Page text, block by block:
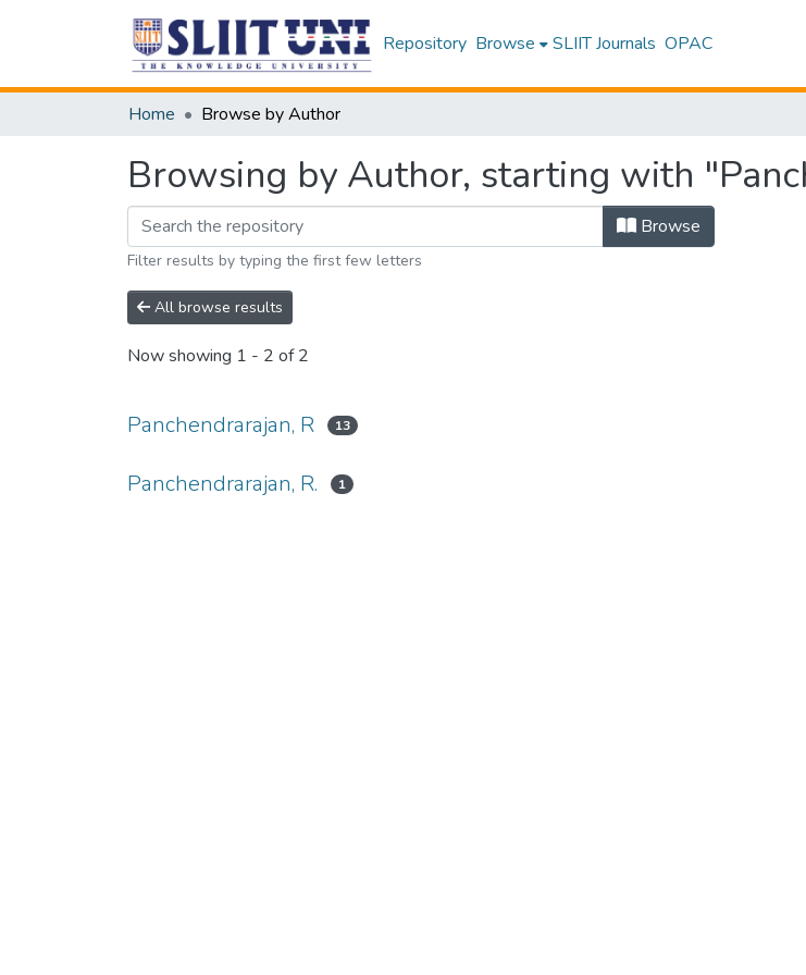
Repository Browse SLIIT Journals OPAC
Home Browse by Author
Browsing by Author, starting with
Browse
Filter results by typing the first few letters
All browse results
Now showing 1 - 2 of 2
Panchendrarajan, R 13
Panchendrarajan, R. 1